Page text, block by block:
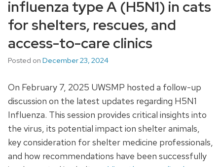
influenza type A (H5N1) in cats
for shelters, rescues, and
access-to-care clinics
Posted on December 23, 2024
On February 7, 2025 UWSMP hosted a follow-up
discussion on the latest updates regarding H5N1
Influenza. This session provides critical insights into
the virus, its potential impact ion shelter animals,
key consideration for shelter medicine professionals,
and how recommendations have been successfully